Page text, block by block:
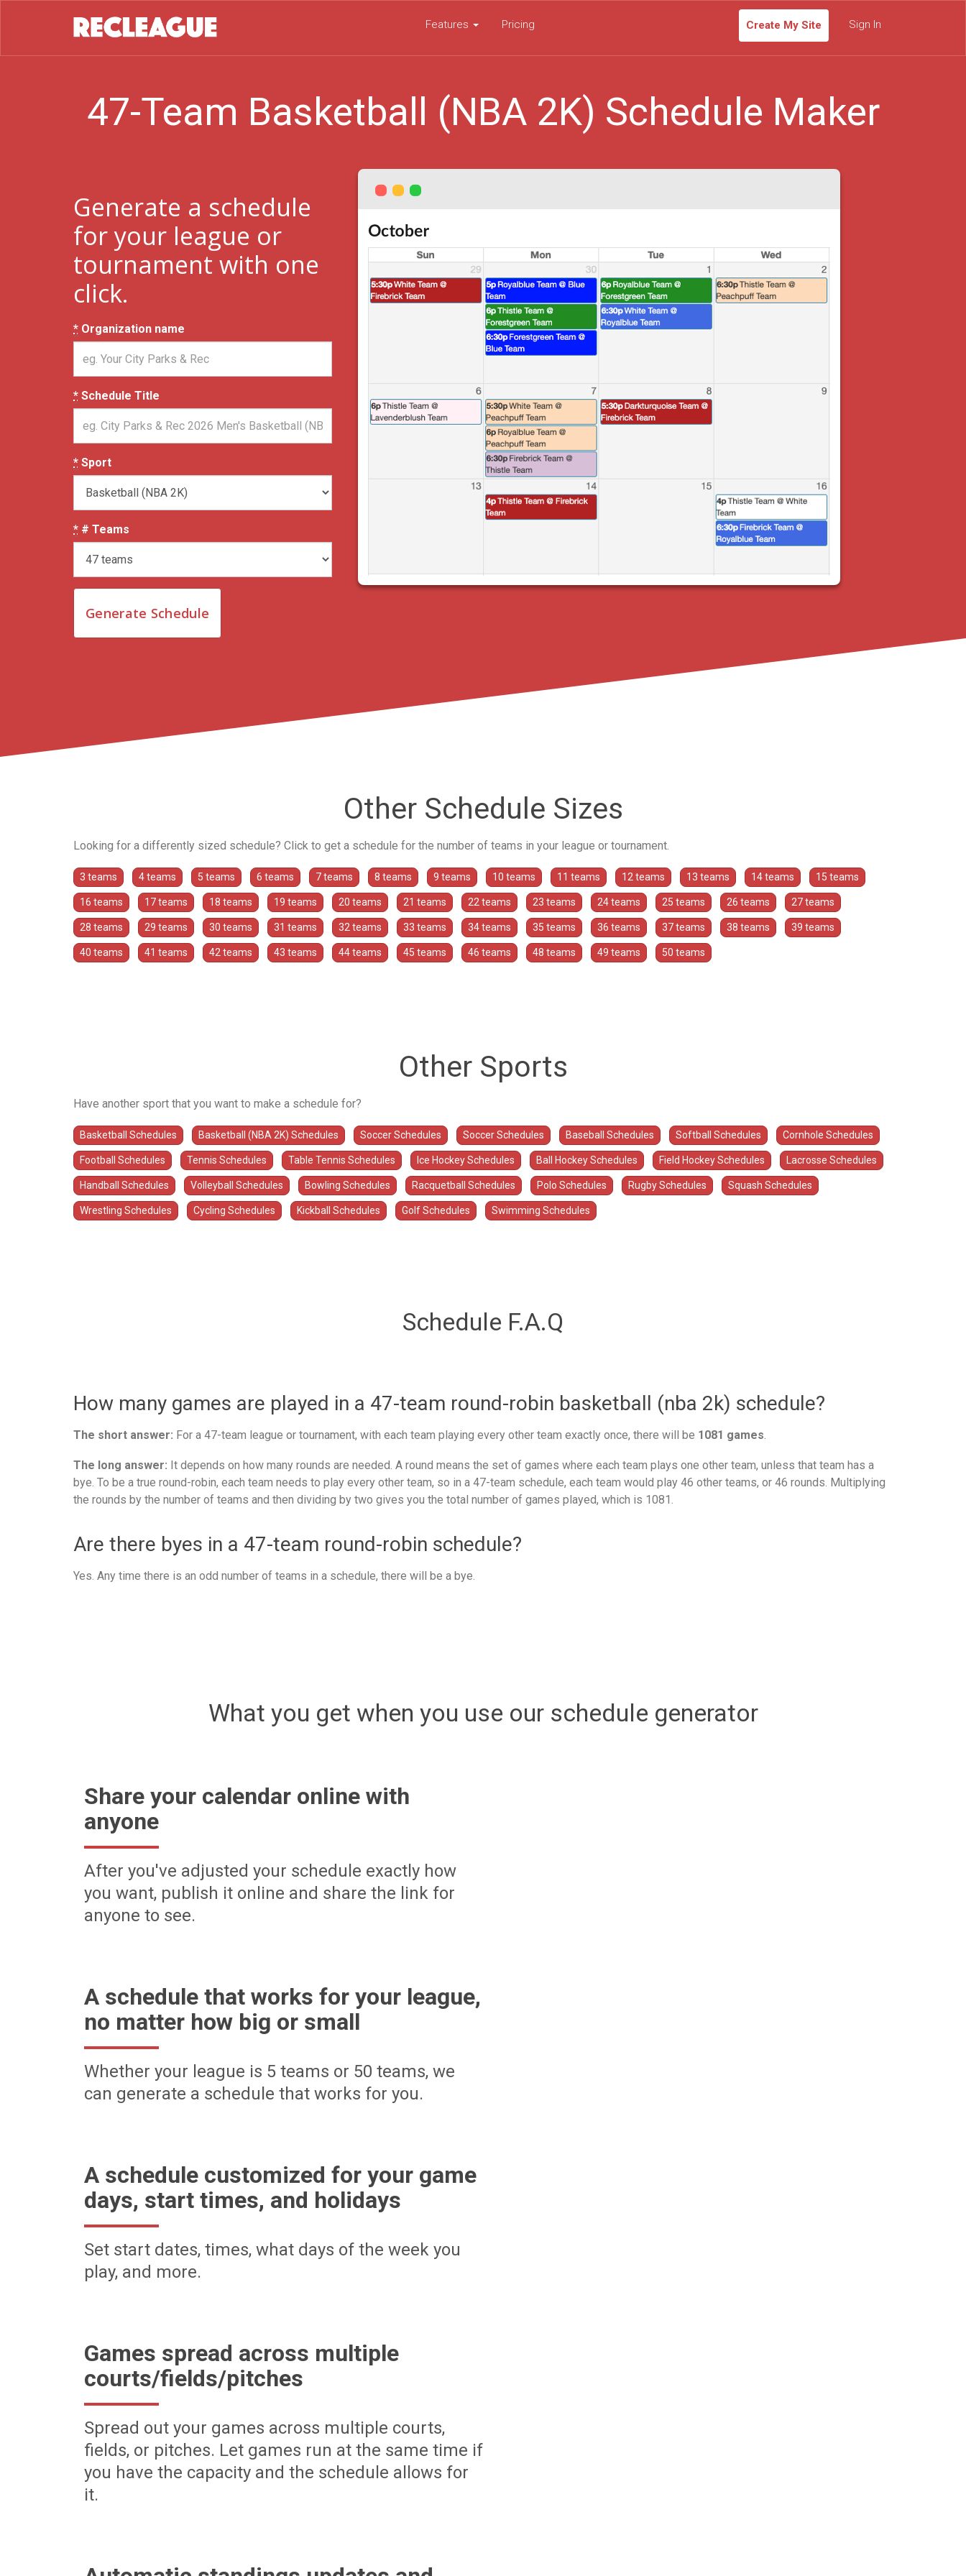
Features Pricing Create My Site Sign In
47-Team Basketball (NBA 2K) Schedule Maker
Generate a schedule
for your league or
tournament with one
click.
* Organization name
* Schedule Title
* Sport
* # Teams
Other Schedule Sizes
Looking for a differently sized schedule? Click to get a schedule for the number of teams in your league or tournament.
3 teams 4 teams 5 teams 6 teams 7 teams 8 teams 9 teams 10 teams 11 teams 12 teams 13 teams 14 teams 15 teams
16 teams 17 teams 18 teams 19 teams 20 teams 21 teams 22 teams 23 teams 24 teams 25 teams 26 teams 27 teams
28 teams 29 teams 30 teams 31 teams 32 teams 33 teams 34 teams 35 teams 36 teams 37 teams 38 teams 39 teams
40 teams 41 teams 42 teams 43 teams 44 teams 45 teams 46 teams 48 teams 49 teams 50 teams
Other Sports
Have another sport that you want to make a schedule for?
Basketball Schedules Basketball (NBA 2K) Schedules Soccer Schedules Soccer Schedules Baseball Schedules Softball Schedules Cornhole Schedules
Football Schedules Tennis Schedules Table Tennis Schedules Ice Hockey Schedules Ball Hockey Schedules Field Hockey Schedules Lacrosse Schedules
Handball Schedules Volleyball Schedules Bowling Schedules Racquetball Schedules Polo Schedules Rugby Schedules Squash Schedules
Wrestling Schedules Cycling Schedules Kickball Schedules Golf Schedules Swimming Schedules
Schedule F.A.Q
How many games are played in a 47-team round-robin basketball (nba 2k) schedule?
The short answer: For a 47-team league or tournament, with each team playing every other team exactly once, there will be 1081 games.
The long answer: It depends on how many rounds are needed. A round means the set of games where each team plays one other team, unless that team has a
bye. To be a true round-robin, each team needs to play every other team, so in a 47-team schedule, each team would play 46 other teams, or 46 rounds. Multiplying
the rounds by the number of teams and then dividing by two gives you the total number of games played, which is 1081.
Are there byes in a 47-team round-robin schedule?
Yes. Any time there is an odd number of teams in a schedule, there will be a bye.
What you get when you use our schedule generator
Share your calendar online with
anyone
After you've adjusted your schedule exactly how
you want, publish it online and share the link for
anyone to see.
A schedule that works for your league,
no matter how big or small
Whether your league is 5 teams or 50 teams, we
can generate a schedule that works for you.
A schedule customized for your game
days, start times, and holidays
Set start dates, times, what days of the week you
play, and more.
Games spread across multiple
courts/fields/pitches
Spread out your games across multiple courts,
fields, or pitches. Let games run at the same time if
you have the capacity and the schedule allows for
it.